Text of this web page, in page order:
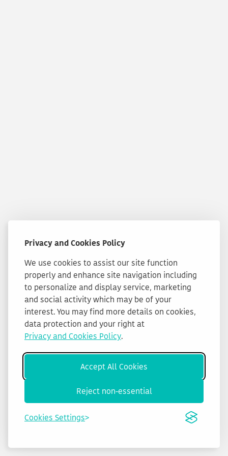
Privacy and Cookies Policy
We use cookies to assist our site function
properly and enhance site navigation including
to personalize and display service, marketing
and social activity which may be of your
interest. You may find more details on cookies,
data protection and your right at
Privacy and Cookies Policy.
Accept All Cookies
Reject non-essential
Cookies Settings